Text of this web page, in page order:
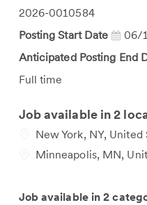
Job
Id
2026-0010584
Posting Start Date
06/
Anticipated Posting End
Job
Full time
Job available in 2
New York, NY, United
Minneapolis, MN,
Job available in 2